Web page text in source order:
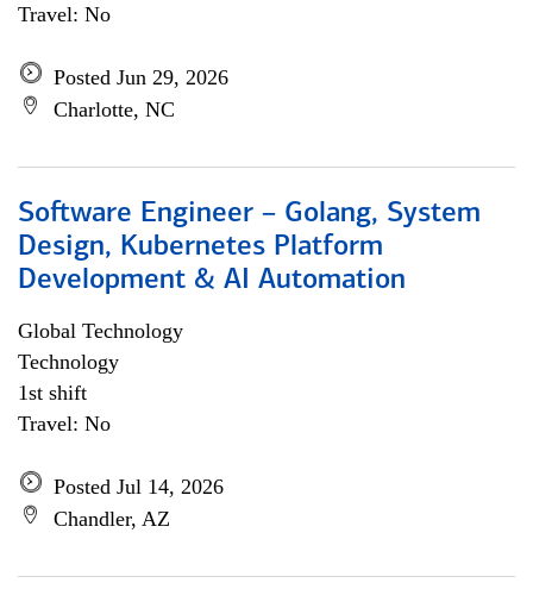
Travel: No
Posted Jun 29, 2026
Charlotte, NC
Software Engineer – Golang, System
Design, Kubernetes Platform
Development & AI Automation
Global Technology
Technology
1st shift
Travel: No
Posted Jul 14, 2026
Chandler, AZ